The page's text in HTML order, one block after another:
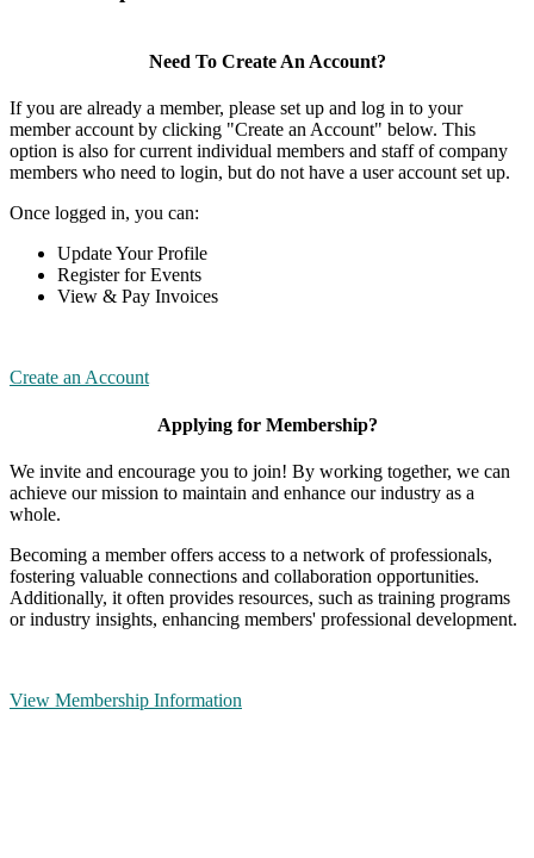
Need To Create An Account?
If you are already a member, please set up and log in to your
member account by clicking "Create an Account" below. This
option is also for current individual members and staff of company
members who need to login, but do not have a user account set up.
Once logged in, you can:
Update Your Profile
Register for Events
View & Pay Invoices
Create an Account
Applying for Membership?
We invite and encourage you to join! By working together, we can
achieve our mission to maintain and enhance our industry as a
whole.
Becoming a member offers access to a network of professionals,
fostering valuable connections and collaboration opportunities.
Additionally, it often provides resources, such as training programs
or industry insights, enhancing members' professional development.
View Membership Information